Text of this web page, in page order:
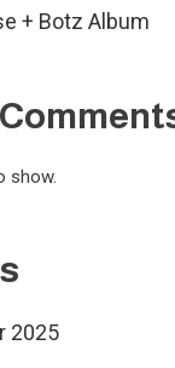
+ Botz Album
show.
2025